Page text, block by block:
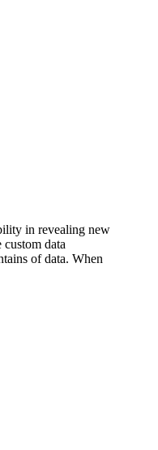
in revealing new
custom data
of data. When